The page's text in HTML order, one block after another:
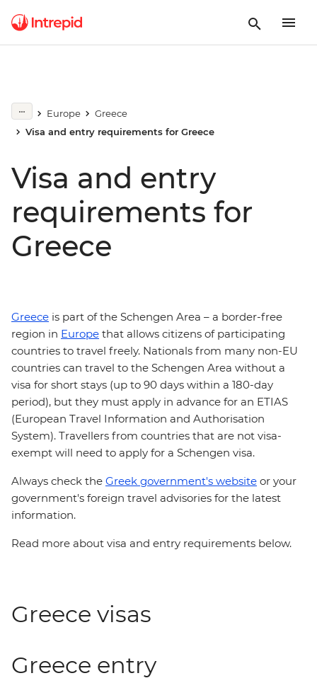
Europe
Greece
Visa and entry requirements for Greece
Visa and entry
requirements for
Greece
Greece is part of the Schengen Area – a border-free
region in Europe that allows citizens of participating
countries to travel freely. Nationals from many non-EU
countries can travel to the Schengen Area without a
visa for short stays (up to 90 days within a 180-day
period), but they must apply in advance for an ETIAS
(European Travel Information and Authorisation
System). Travellers from countries that are not visa-
exempt will need to apply for a Schengen visa.
Always check the Greek government's website or your
government's foreign travel advisories for the latest
information.
Read more about visa and entry requirements below.
Greece visas
Greece entry